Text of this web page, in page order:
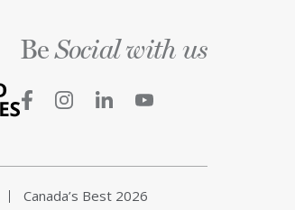
BeSocial with us
Canada’s Best 2026